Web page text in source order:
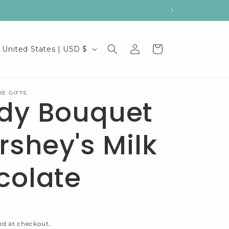
C
United States | USD $
Log
in
Cart
GIFTS
Bouquet
Milk
at checkout.